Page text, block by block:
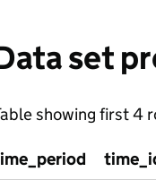
set
showing first 4